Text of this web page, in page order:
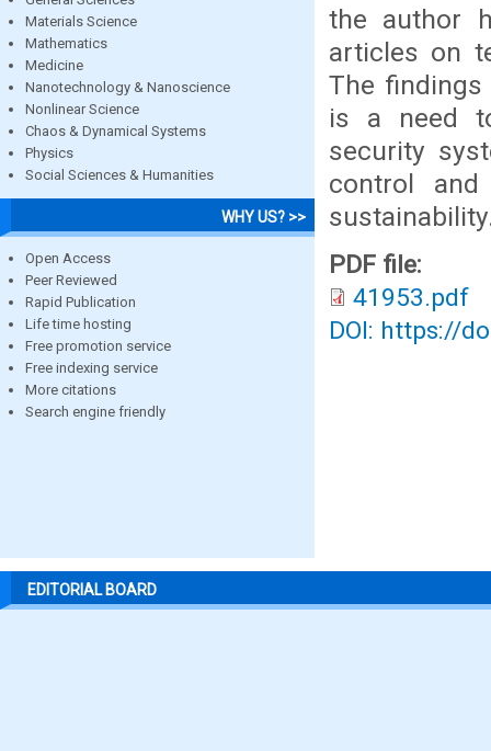
Materials Science
Mathematics
Medicine
Nanotechnology & Nanoscience
Nonlinear Science
Chaos & Dynamical Systems
Physics
Social Sciences & Humanities
WHY US? >>
Open Access
Peer Reviewed
Rapid Publication
Life time hosting
Free promotion service
Free indexing service
More citations
Search engine friendly
the author
articles on
The
is a need
security
control
PDF file:
41953.pdf
DOI: https://
EDITORIAL BOARD